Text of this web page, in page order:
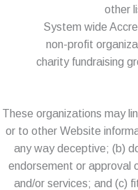
other
System wide
non-profit
charity fundraising
These organizations may
or to other Website
any way deceptive; (b)
endorsement or approval
and/or services; and (c)